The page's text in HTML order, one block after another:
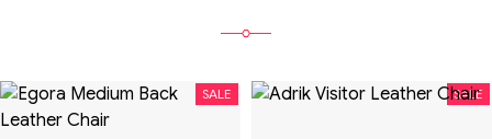
SALE SALE